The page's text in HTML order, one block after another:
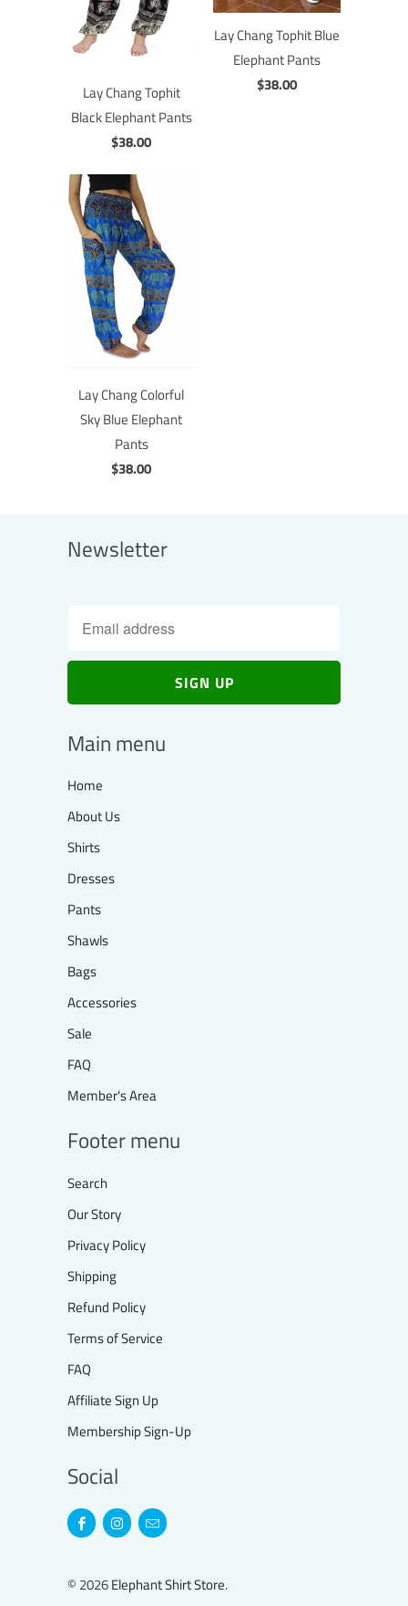
Lay Chang Tophit
Black Elephant Pants
$38.00
Lay Chang Tophit Blue
Elephant Pants
$38.00
Lay Chang Colorful
Sky Blue Elephant
Pants
$38.00
Newsletter
Main menu
Home
About Us
Shirts
Dresses
Pants
Shawls
Bags
Accessories
Sale
FAQ
Member's Area
Footer menu
Search
Our Story
Privacy Policy
Shipping
Refund Policy
Terms of Service
FAQ
Affiliate Sign Up
Membership Sign-Up
Social
© 2026Elephant Shirt Store.